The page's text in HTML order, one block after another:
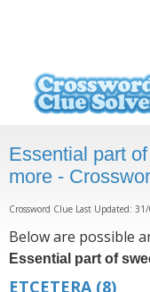
Essential part
more -
Crossword Clue Last Updated:
Below are possible
Essential part of
ETCETERA(8)